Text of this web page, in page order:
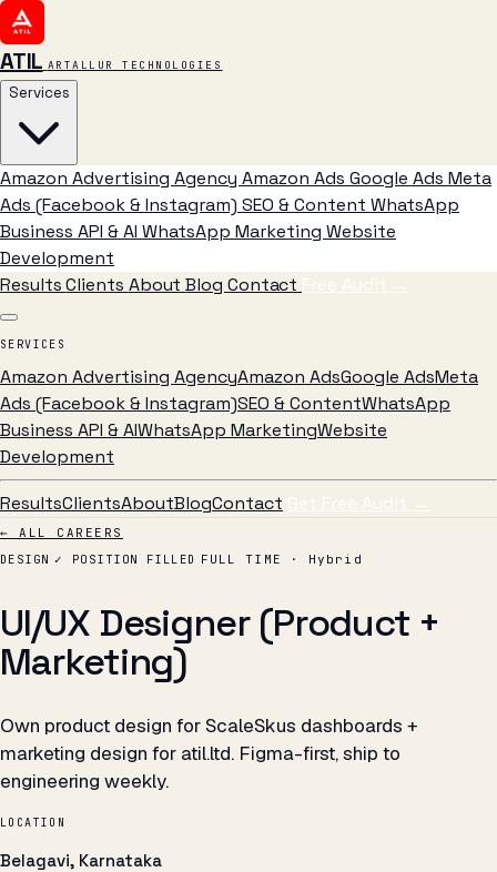
ATIL ARTALLUR TECHNOLOGIES
Services
Amazon Advertising Agency Amazon Ads Google Ads Meta
Ads (Facebook & Instagram) SEO & Content WhatsApp
Business API & AI WhatsApp Marketing Website
Development
ResultsClients AboutBlog Contact Free Audit →
SERVICES
Amazon Advertising AgencyAmazon AdsGoogle AdsMeta
Ads (Facebook & Instagram)SEO & ContentWhatsApp
Business API & AIWhatsApp MarketingWebsite
Development
ResultsClientsAboutBlogContact Get Free Audit →
← ALL CAREERS
DESIGN ✓ POSITION FILLED FULL TIME · Hybrid
UI/UX Designer (Product +
Marketing)
Own product design for ScaleSkus dashboards +
marketing design for atil.ltd. Figma-first, ship to
engineering weekly.
LOCATION
Belagavi, Karnataka